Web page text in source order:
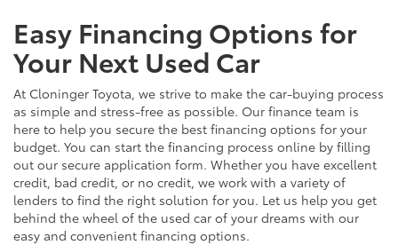
Easy Financing Options for
Your Next Used Car
At Cloninger Toyota, we strive to make the car-buying process
as simple and stress-free as possible. Our finance team is
here to help you secure the best financing options for your
budget. You can start the financing process online by filling
out our secure application form. Whether you have excellent
credit, bad credit, or no credit, we work with a variety of
lenders to find the right solution for you. Let us help you get
behind the wheel of the used car of your dreams with our
easy and convenient financing options.